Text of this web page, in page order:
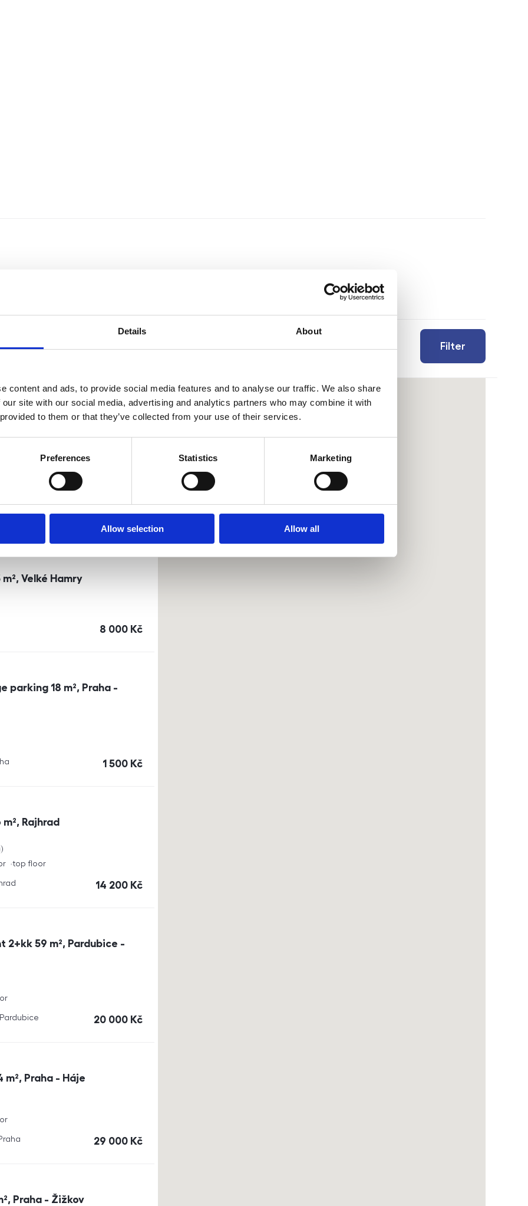
Details About
content and ads, to provide social media features and to analyse our traffic. We also share
site with our social media, advertising and analytics partners who may combine it with
to them or that they’ve collected from your use of their services.
Preferences Statistics Marketing
Allow selection Allow all
Filter
Sort by
Currency
Dusíkova street - Brno
Velké Hamry
cena
8 000 Kč
parking 18 m², Praha -
cena
1 500 Kč
Rajhrad
top floor
cena
14 200 Kč
59 m², Pardubice -
cena
20 000 Kč
m², Praha - Háje
cena
29 000 Kč
Praha - Žižkov